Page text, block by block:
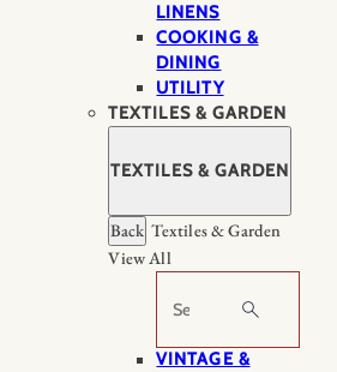
LINENS
COOKING &
DINING
UTILITY
TEXTILES & GARDEN
TEXTILES & GARDEN
Back Textiles & Garden
View All
Search
VINTAGE &